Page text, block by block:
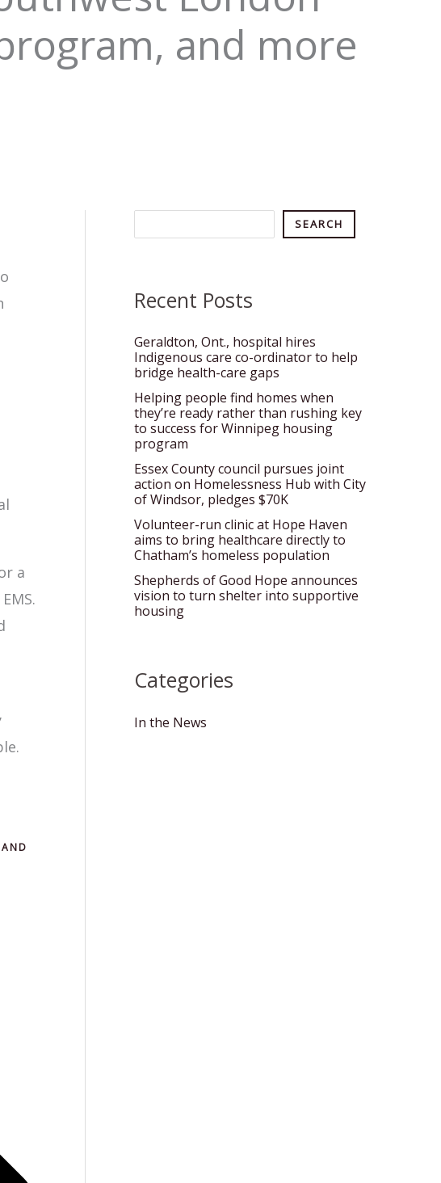
and more
a
SEARCH
Recent Posts
Geraldton, Ont., hospital hires
Indigenous care co-ordinator to help
bridge health-care gaps
Helping people find homes when
they’re ready rather than rushing key
to success for Winnipeg housing
program
Essex County council pursues joint
action on Homelessness Hub with City
of Windsor, pledges $70K
Volunteer-run clinic at Hope Haven
aims to bring healthcare directly to
Chatham’s homeless population
Shepherds of Good Hope announces
vision to turn shelter into supportive
housing
Categories
In the News